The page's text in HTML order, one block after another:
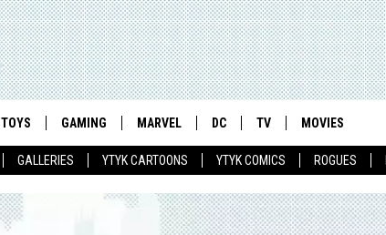
GALLERIES YTYK CARTOONS YTYK COMICS ROGUES
TOYS GAMING MARVEL DC TV MOVIES